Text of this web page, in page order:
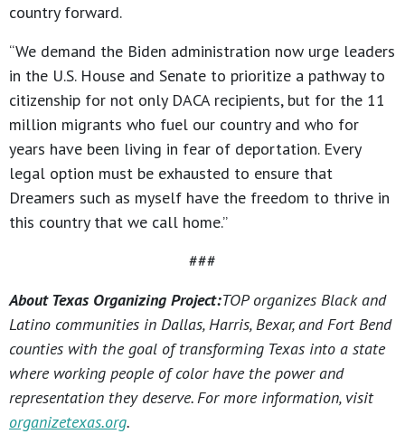
country forward.
“We demand the Biden administration now urge leaders
in the U.S. House and Senate to prioritize a pathway to
citizenship for not only DACA recipients, but for the 11
million migrants who fuel our country and who for
years have been living in fear of deportation. Every
legal option must be exhausted to ensure that
Dreamers such as myself have the freedom to thrive in
this country that we call home.”
###
About Texas Organizing Project:TOP organizes Black and
Latino communities in Dallas, Harris, Bexar, and Fort Bend
counties with the goal of transforming Texas into a state
where working people of color have the power and
representation they deserve. For more information, visit
organizetexas.org.